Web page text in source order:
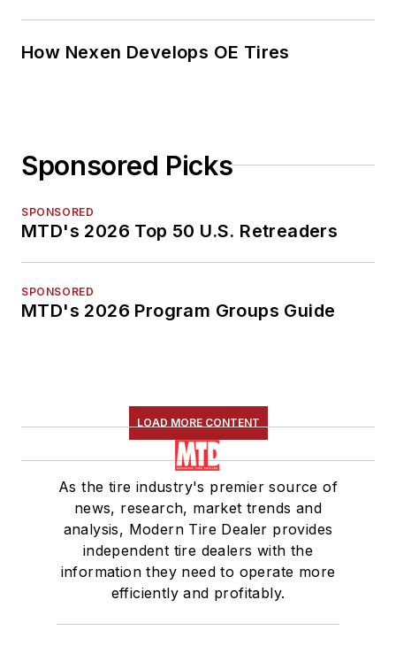
How Nexen Develops OE Tires
Sponsored Picks
SPONSORED
MTD's 2026 Top 50 U.S. Retreaders
SPONSORED
MTD's 2026 Program Groups Guide
LOAD MORE CONTENT
As the tire industry's premier source of
news, research, market trends and
analysis, Modern Tire Dealer provides
independent tire dealers with the
information they need to operate more
efficiently and profitably.